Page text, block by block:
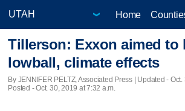
Home
Tillerson: Exxon aimed to
lowball, climate effects
By JENNIFER PELTZ, Associated Press | Updated - Oct.
Posted - Oct. 30, 2019 at 7:32 a.m.